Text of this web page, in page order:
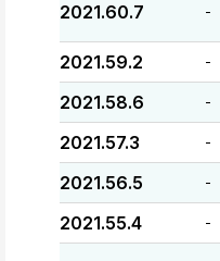
2021.60.7 -
2021.59.2 -
2021.58.6 -
2021.57.3 -
2021.56.5 -
2021.55.4 -